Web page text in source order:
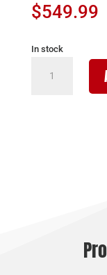
$549.99
In stock
SCOPE